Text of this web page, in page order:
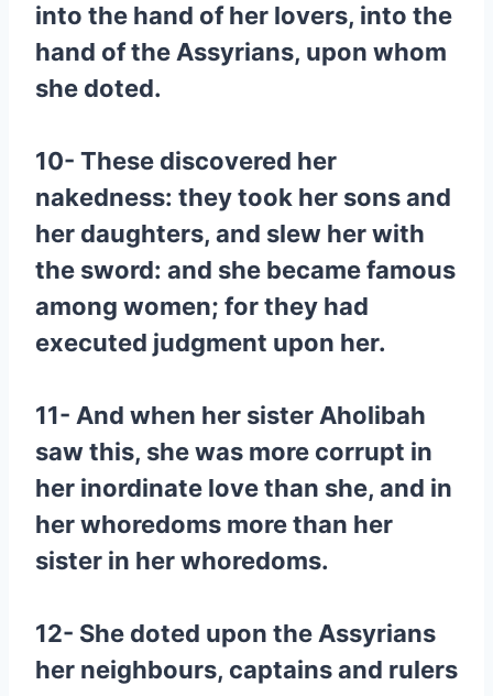
into the hand of her lovers, into the
hand of the Assyrians, upon whom
she doted.
10- These discovered her
nakedness: they took her sons and
her daughters, and slew her with
the sword: and she became famous
among women; for they had
executed judgment upon her.
11- And when her sister Aholibah
saw this, she was more corrupt in
her inordinate love than she, and in
her whoredoms more than her
sister in her whoredoms.
12- She doted upon the Assyrians
her neighbours, captains and rulers